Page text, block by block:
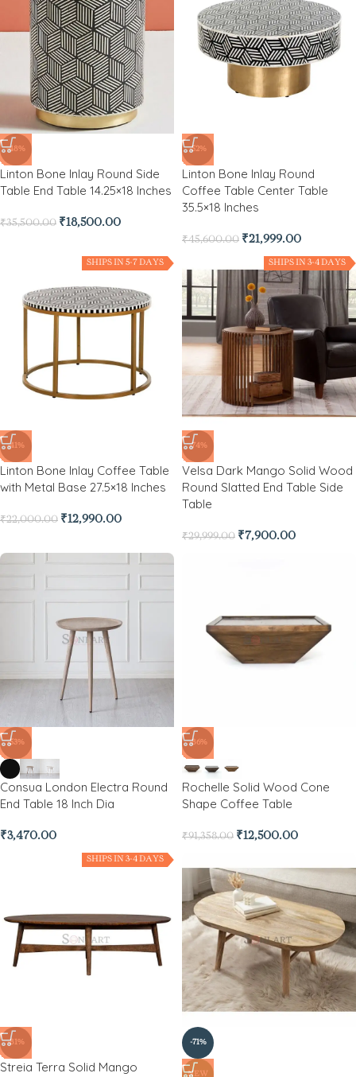
-48%
Linton Bone Inlay Round Side
Table End Table 14.25×18 Inches
₹35,500.00 ₹18,500.00
-52%
Linton Bone Inlay Round
Coffee Table Center Table
35.5×18 Inches
₹45,600.00 ₹21,999.00
SHIPS IN 5-7 DAYS
-41%
Linton Bone Inlay Coffee Table
with Metal Base 27.5×18 Inches
₹22,000.00 ₹12,990.00
SHIPS IN 3-4 DAYS
-74%
Velsa Dark Mango Solid Wood
Round Slatted End Table Side
Table
₹29,999.00 ₹7,900.00
-53%
Consua London Electra Round
End Table 18 Inch Dia
₹3,470.00
-86%
Rochelle Solid Wood Cone
Shape Coffee Table
₹91,358.00 ₹12,500.00
SHIPS IN 3-4 DAYS
-81%
Streia Terra Solid Mango
-71%
NEW